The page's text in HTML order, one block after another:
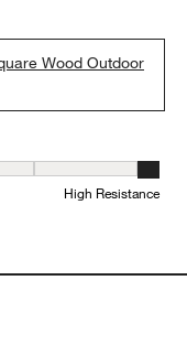
Wood Outdoor
to Low
High Resistance